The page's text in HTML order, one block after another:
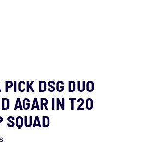
DSG DUO
AGAR IN T20
SQUAD